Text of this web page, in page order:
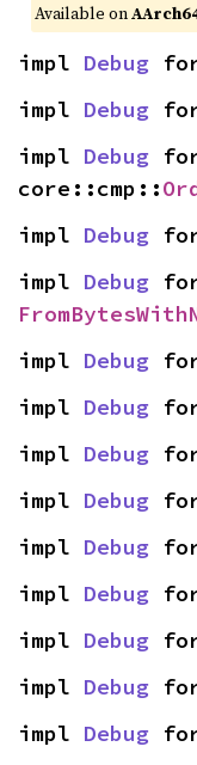
Available on
impl Debug
impl Debug
impl Debug
core::cmp::
impl Debug
impl Debug
impl Debug
impl Debug
impl Debug
impl Debug
impl Debug
impl Debug
impl Debug
impl Debug
impl Debug